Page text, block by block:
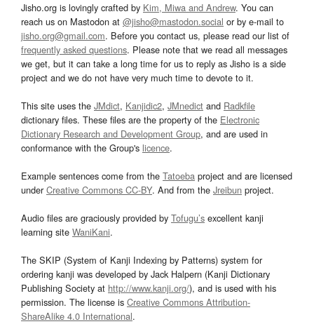
Jisho.org is lovingly crafted by Kim, Miwa and Andrew. You can
reach us on Mastodon at @jisho@mastodon.social or by e-mail to
jisho.org@gmail.com. Before you contact us, please read our list of
frequently asked questions. Please note that we read all messages
we get, but it can take a long time for us to reply as Jisho is a side
project and we do not have very much time to devote to it.
This site uses the JMdict, Kanjidic2, JMnedict and Radkfile
dictionary files. These files are the property of the Electronic
Dictionary Research and Development Group, and are used in
conformance with the Group's licence.
Example sentences come from the Tatoeba project and are licensed
underCreative Commons CC-BY. And from the Jreibun project.
Audio files are graciously provided by Tofugu’s excellent kanji
learning site WaniKani.
The SKIP (System of Kanji Indexing by Patterns) system for
ordering kanji was developed by Jack Halpern (Kanji Dictionary
Publishing Society at http://www.kanji.org/), and is used with his
permission. The license is Creative Commons Attribution-
ShareAlike 4.0 International.